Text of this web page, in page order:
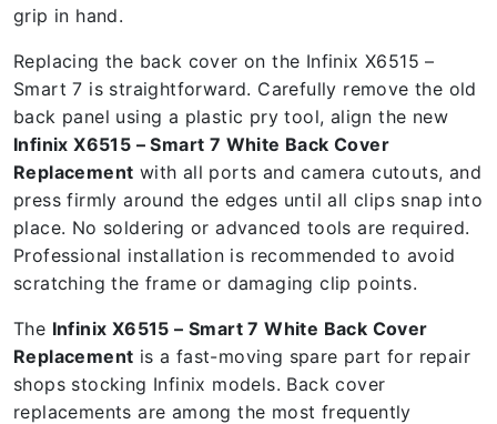
grip in hand.
Replacing the back cover on the Infinix X6515 –
Smart 7 is straightforward. Carefully remove the old
back panel using a plastic pry tool, align the new
Infinix X6515 – Smart 7 White Back Cover
Replacement with all ports and camera cutouts, and
press firmly around the edges until all clips snap into
place. No soldering or advanced tools are required.
Professional installation is recommended to avoid
scratching the frame or damaging clip points.
The Infinix X6515 – Smart 7 White Back Cover
Replacement is a fast-moving spare part for repair
shops stocking Infinix models. Back cover
replacements are among the most frequently